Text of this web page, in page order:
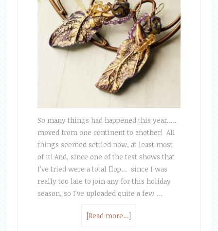
So many things had happened this year.....
moved from one continent to another! All
things seemed settled now, at least most
of it! And, since one of the test shows that
I've tried were a total flop... since I was
really too late to join any for this holiday
season, so I've uploaded quite a few …
[Read more...]